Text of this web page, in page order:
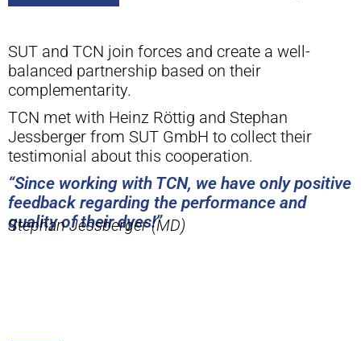
SUT and TCN join forces and create a well-
balanced partnership based on their
complementarity.
TCN met with Heinz Röttig and Stephan
Jessberger from SUT GmbH to collect their
testimonial about this cooperation.
“Since working with TCN, we have only positive
feedback regarding the performance and
quality of their dyes!”
Stephan Jessberger (MD)